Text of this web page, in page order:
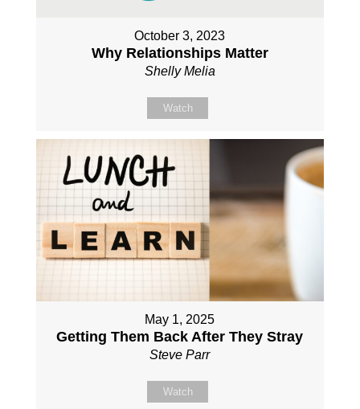
October 3, 2023
Why Relationships Matter
Shelly Melia
Watch
May 1, 2025
Getting Them Back After They Stray
Steve Parr
Watch